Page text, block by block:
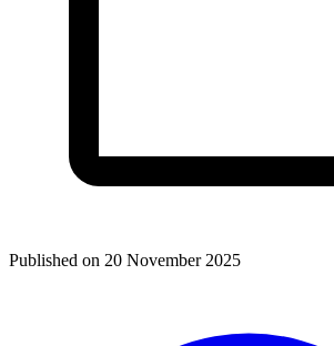
Published on 20 November 2025